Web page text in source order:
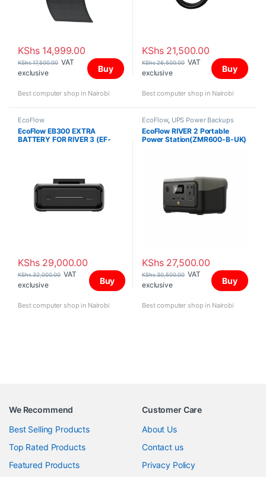
KShs14,999.00
KShs17,500.00 VAT
exclusive
Buy
Best computer shop in Nairobi
KShs21,500.00
KShs26,500.00 VAT
exclusive
Buy
Best computer shop in Nairobi
EcoFlow
EcoFlow EB300 EXTRA
BATTERY FOR RIVER 3 (EF-
KShs29,000.00
KShs32,000.00 VAT
exclusive
Buy
Best computer shop in Nairobi
EcoFlow, UPS Power Backups
EcoFlow RIVER 2 Portable
Power Station(ZMR600-B-UK)
KShs27,500.00
KShs30,500.00 VAT
exclusive
Buy
Best computer shop in Nairobi
We Recommend
Best Selling Products
Top Rated Products
Featured Products
Customer Care
About Us
Contact us
Privacy Policy